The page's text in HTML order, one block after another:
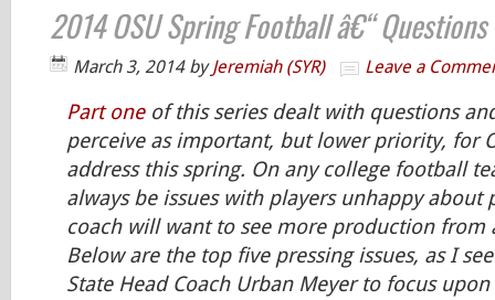
2014 OSU Spring Football â€“
March 3, 2014byJeremiah (SYR) Leave a
Part oneof this series dealt with questions
perceive as important, but lower priority, for
address this spring. On any college football
always be issues with players unhappy about
coach will want to see more production from
Below are the top five pressing issues, as I
State Head Coach Urban Meyer to focus